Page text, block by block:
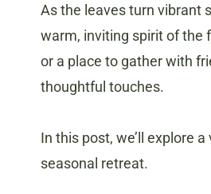
As the leaves turn vibrant
warm, inviting spirit of the
or a place to gather with
thoughtful touches.
In this post, we’ll explore
seasonal retreat.